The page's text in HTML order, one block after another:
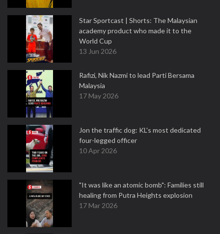
Star Sportcast | Shorts: The Malaysian
academy product who made it to the
World Cup
13 Jun 2026
Rafizi, Nik Nazmi to lead Parti Bersama
Malaysia
17 May 2026
Jon the traffic dog: KL's most dedicated
four-legged officer
10 Apr 2026
"It was like an atomic bomb": Families still
healing from Putra Heights explosion
17 Mar 2026